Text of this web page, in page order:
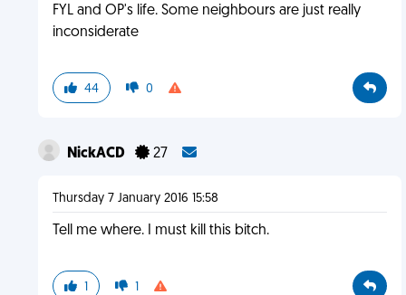
FYL and OP's life. Some neighbours are just really
inconsiderate
44 0
NickACD 27
Thursday 7 January 2016 15:58
Tell me where. I must kill this bitch.
1 1